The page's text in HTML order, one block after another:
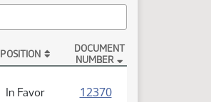
POSITION
DOCUMENT
NUMBER
In Favor 12370(PDF)